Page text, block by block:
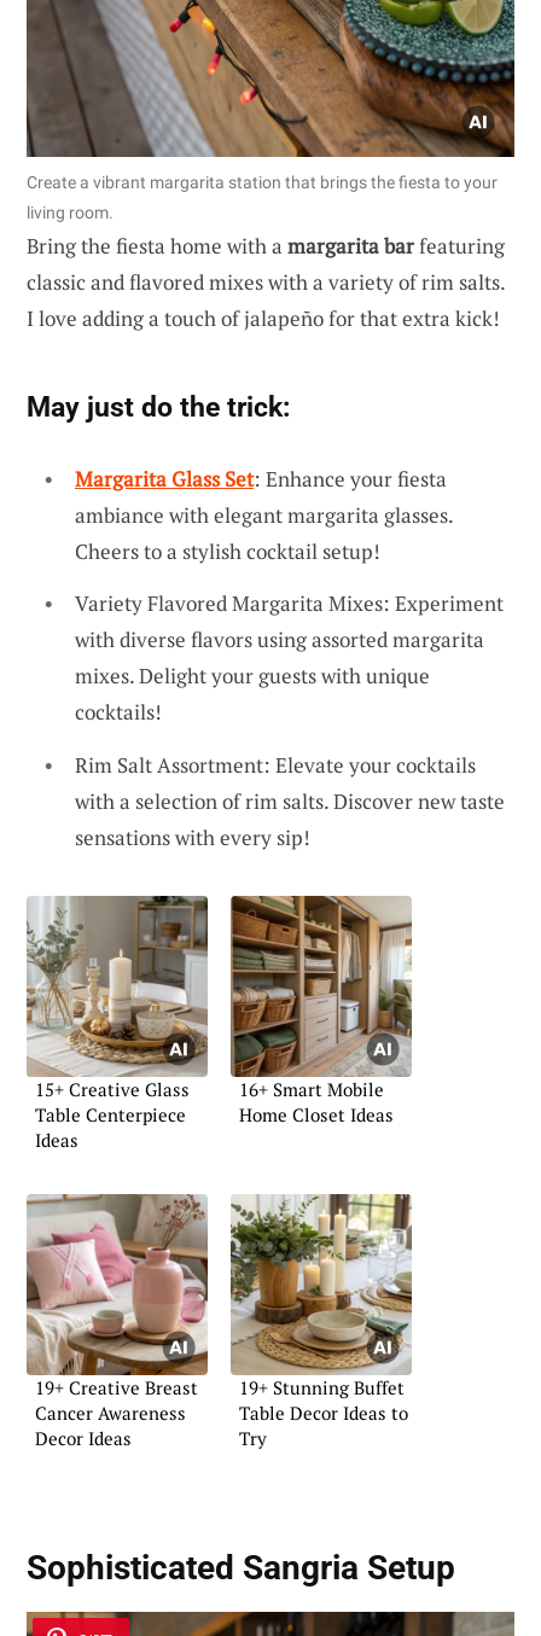
Create a vibrant margarita station that brings the fiesta to your
living room.
Bring the fiesta home with a margarita barfeaturing
classic and flavored mixes with a variety of rim salts.
I love adding a touch of jalapeño for that extra kick!
May just do the trick:
Margarita Glass Set: Enhance your fiesta
ambiance with elegant margarita glasses.
Cheers to a stylish cocktail setup!
Variety Flavored Margarita Mixes: Experiment
with diverse flavors using assorted margarita
mixes. Delight your guests with unique
cocktails!
Rim Salt Assortment: Elevate your cocktails
with a selection of rim salts. Discover new taste
sensations with every sip!
15+ Creative Glass
Table Centerpiece
Ideas
16+ Smart Mobile
Home Closet Ideas
19+ Creative Breast
Cancer Awareness
Decor Ideas
19+ Stunning Buffet
Table Decor Ideas to
Try
Sophisticated Sangria Setup